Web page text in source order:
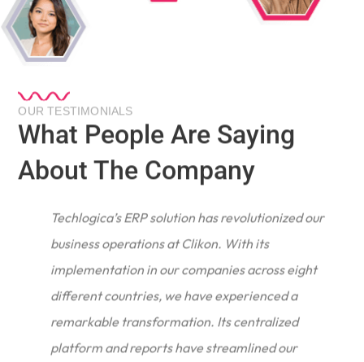
OUR TESTIMONIALS
What People Are Saying
About The Company
Techlogica’s ERP solution has revolutionized our
business operations at Clikon. With its
implementation in our companies across eight
different countries, we have experienced a
remarkable transformation. Its centralized
platform and reports have streamlined our